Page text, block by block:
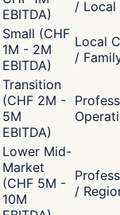
EBITDA)
/ Local
Small (CHF
1M - 2M
EBITDA)
Local
/
Transition
(CHF 2M -
5M
EBITDA)
Lower Mid-
Market
(CHF 5M -
10M
/